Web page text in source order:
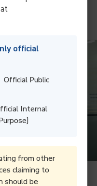
official
Public
Internal
from other
claiming to
should be